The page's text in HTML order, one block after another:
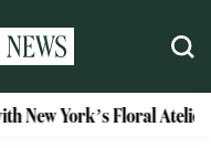
Floral Atelier